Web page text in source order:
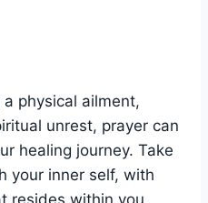
physical ailment,
unrest, prayer can
healing journey. Take
your inner self, with
resides within you,